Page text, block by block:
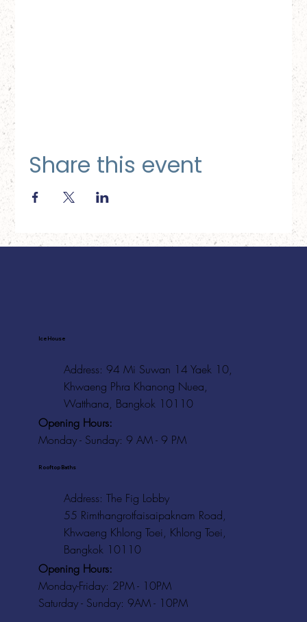
Share this event
Ice House
Address: 94 Mi Suwan 14 Yaek 10,
Khwaeng Phra Khanong Nuea,
Watthana, Bangkok 10110
Opening Hours:
Monday - Sunday: 9 AM - 9 PM
Rooftop Baths
Address: The Fig Lobby
55 Rimthangrotfaisaipaknam Road,
Khwaeng Khlong Toei, Khlong Toei,
Bangkok 10110
Opening Hours:
Monday-Friday: 2PM - 10PM
Saturday - Sunday: 9AM - 10PM